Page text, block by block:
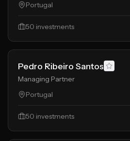
Portugal
50 investments
Pedro Ribeiro Santos
Managing Partner
Portugal
50 investments